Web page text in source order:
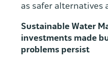
as safer alternatives
Sustainable Water
investments made
problems persist